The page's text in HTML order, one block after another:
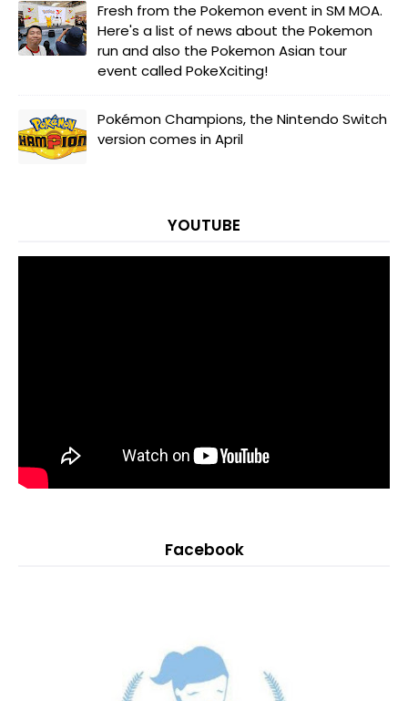
Fresh from the Pokemon event in SM MOA.
Here's a list of news about the Pokemon
run and also the Pokemon Asian tour
event called PokeXciting!
Pokémon Champions, the Nintendo Switch
version comes in April
YOUTUBE
Facebook